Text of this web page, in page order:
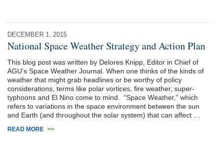
DECEMBER 1, 2015
National Space Weather Strategy and Action Plan
This blog post was written by Delores Knipp, Editor in Chief of
AGU’s Space Weather Journal. When one thinks of the kinds of
weather that might grab headlines or be worthy of policy
considerations, terms like polar vortices, fire weather, super-
typhoons and El Nino come to mind. “Space Weather,” which
refers to variations in the space environment between the sun
and Earth (and throughout the solar system) that can affect …
READ MORE >>